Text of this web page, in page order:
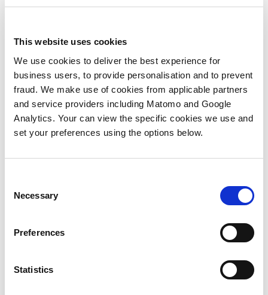
This website uses cookies
We use cookies to deliver the best experience for
business users, to provide personalisation and to prevent
fraud. We make use of cookies from applicable partners
and service providers including Matomo and Google
Analytics. Your can view the specific cookies we use and
set your preferences using the options below.
Selection
Necessary
Preferences
Statistics
working out what the criteria is for leads at
each given stage of the buying journey?
Taking this insight driven approach will
quickly whittle down the required leads for
success because you’ll be creating a
program where lead conversion suddenly
improves because of the critical work done
quantity, but definitely better quality.
when embarking on demand
generation within an ABM program, we
what actually constitutes a ‘lead’ and when
a Marketing Qualified Lead (MQL) becomes
a Sales Qualified Lead (SQL). Why does
this matter? Well, if you define a lead as